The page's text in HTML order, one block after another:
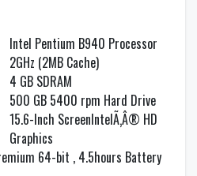
Intel Pentium B940 Processor
2GHz (2MB Cache)
4 GB SDRAM
500 GB 5400 rpm Hard Drive
15.6-Inch ScreenIntelÃ‚Â® HD
Graphics
64-bit , 4.5hours Battery